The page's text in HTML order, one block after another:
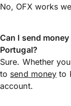
No, OFX works
Can I send
Portugal?
Sure. Whether
to send money to
account.